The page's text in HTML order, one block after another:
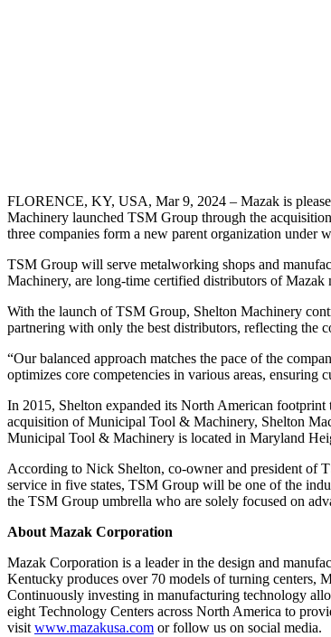
FLORENCE, KY, USA, Mar 9, 2024 – Mazak is
Machinery launched TSM Group through the
three companies form a new parent organization under
TSM Group will serve metalworking shops and
Machinery, are long-time certified distributors of Mazak
With the launch of TSM Group, Shelton Machinery
partnering with only the best distributors, reflecting the
“Our balanced approach matches the pace of the
optimizes core competencies in various areas, ensuring
In 2015, Shelton expanded its North American
acquisition of Municipal Tool & Machinery, Shelton
Municipal Tool & Machinery is located in Maryland
According to Nick Shelton, co-owner and president of
service in five states, TSM Group will be one of the
the TSM Group umbrella who are solely focused on
About Mazak Corporation
Mazak Corporation is a leader in the design and
Kentucky produces over 70 models of turning centers,
Continuously investing in manufacturing technology
eight Technology Centers across North America to
visit www.mazakusa.com or follow us on social media.